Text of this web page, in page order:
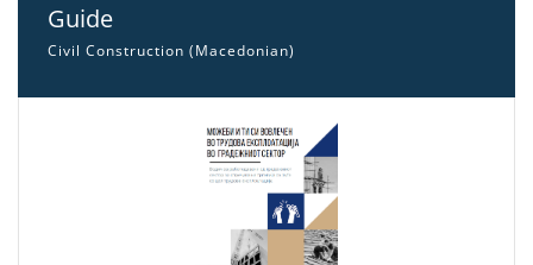
Guide
Civil Construction (Macedonian)